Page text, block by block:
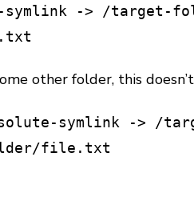
symlink -> /
other folder, this
symlink -> /
file.txt